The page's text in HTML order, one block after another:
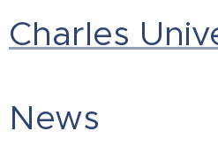
Charles
News